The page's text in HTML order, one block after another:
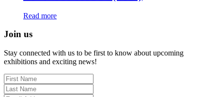
Read more
Join us
Stay connected with us to be first to know about upcoming
exhibitions and exciting news!